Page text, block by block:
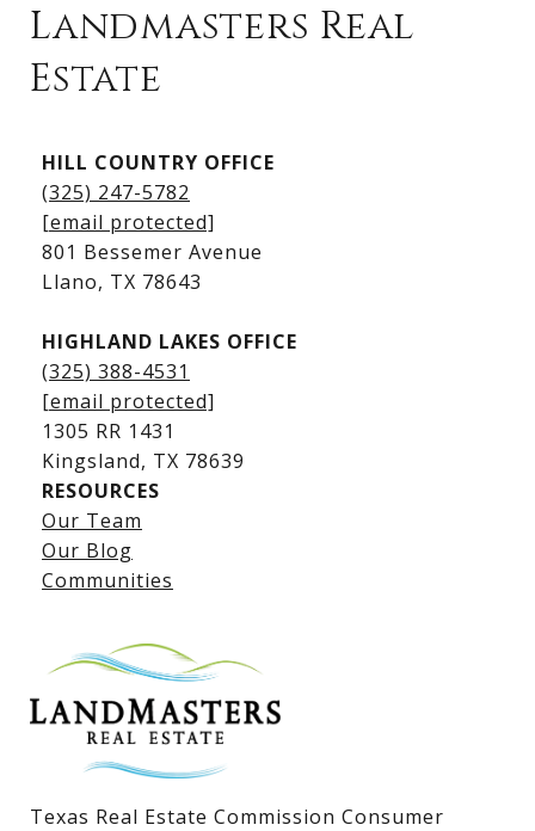
Kingsland Homes for Sale
Kingsland Waterfront Homes
Kingsland Luxury Homes
Lake LBJ Listings
Lake LBJ Condos
Lake LBJ Land & Lots
Landmasters Real
Estate
HILL COUNTRY OFFICE
(325) 247-5782
[email protected]
801 Bessemer Avenue
​​​​​​​Llano, TX 78643
HIGHLAND LAKES OFFICE
(325) 388-4531
[email protected]
1305 RR 1431
​​​​​​​Kingsland, TX 78639
RESOURCES
Our Team
Our Blog
Communities
Texas Real Estate Commission Consumer